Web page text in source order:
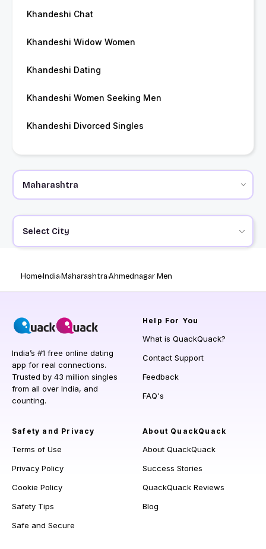
Khandeshi Chat
Khandeshi Widow Women
Khandeshi Dating
Khandeshi Women Seeking Men
Khandeshi Divorced Singles
Select City
HomeIndiaMaharashtraAhmednagar Men
India’s #1 free online dating
app for real connections.
Trusted by 43 million singles
from all over India, and
counting.
Help For You
What is QuackQuack?
Contact Support
Feedback
FAQ's
Safety and Privacy
Terms of Use
Privacy Policy
Cookie Policy
Safety Tips
Safe and Secure
About QuackQuack
About QuackQuack
Success Stories
QuackQuack Reviews
Blog